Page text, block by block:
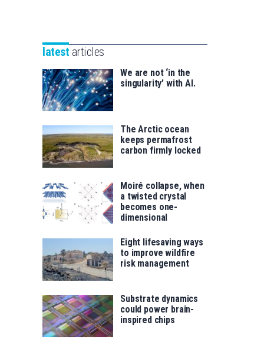
saila
for
latest articles
We are not ‘in the
singularity’ with AI.
The Arctic ocean
keeps permafrost
carbon firmly locked
Moiré collapse, when
a twisted crystal
becomes one-
dimensional
Eight lifesaving ways
to improve wildfire
risk management
Substrate dynamics
could power brain-
inspired chips